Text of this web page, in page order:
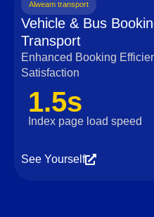
Alweam transport
Vehicle & Bus
Transport
Enhanced Booking
Satisfaction
1.5s
Index page load speed
See Yourself